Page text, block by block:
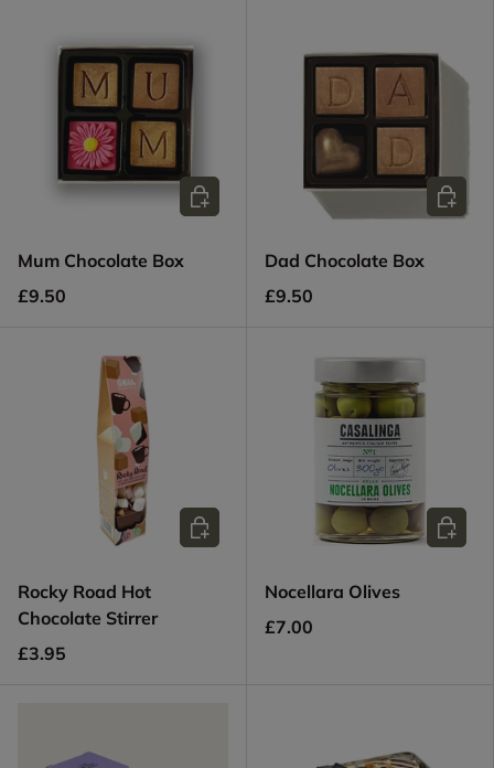
Mum Chocolate Box
£9.50
Add to cart
Dad Chocolate Box
£9.50
Add to
Rocky Road Hot
Chocolate Stirrer
£3.95
Add to cart
Nocellara Olives
£7.00
Add to